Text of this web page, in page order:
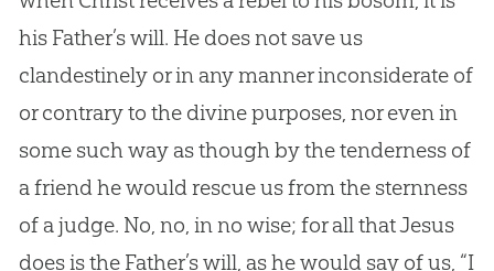
his Father’s will. He does not save us
clandestinely or in any manner inconsiderate of
or contrary to the divine purposes, nor even in
some such way as though by the tenderness of
a friend he would rescue us from the sternness
of a judge. No, no, in no wise; for all thatJesus
does is the Father’s will, as he would say of us, “I